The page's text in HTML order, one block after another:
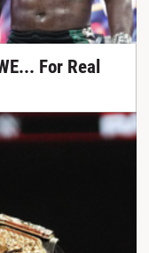
For Real